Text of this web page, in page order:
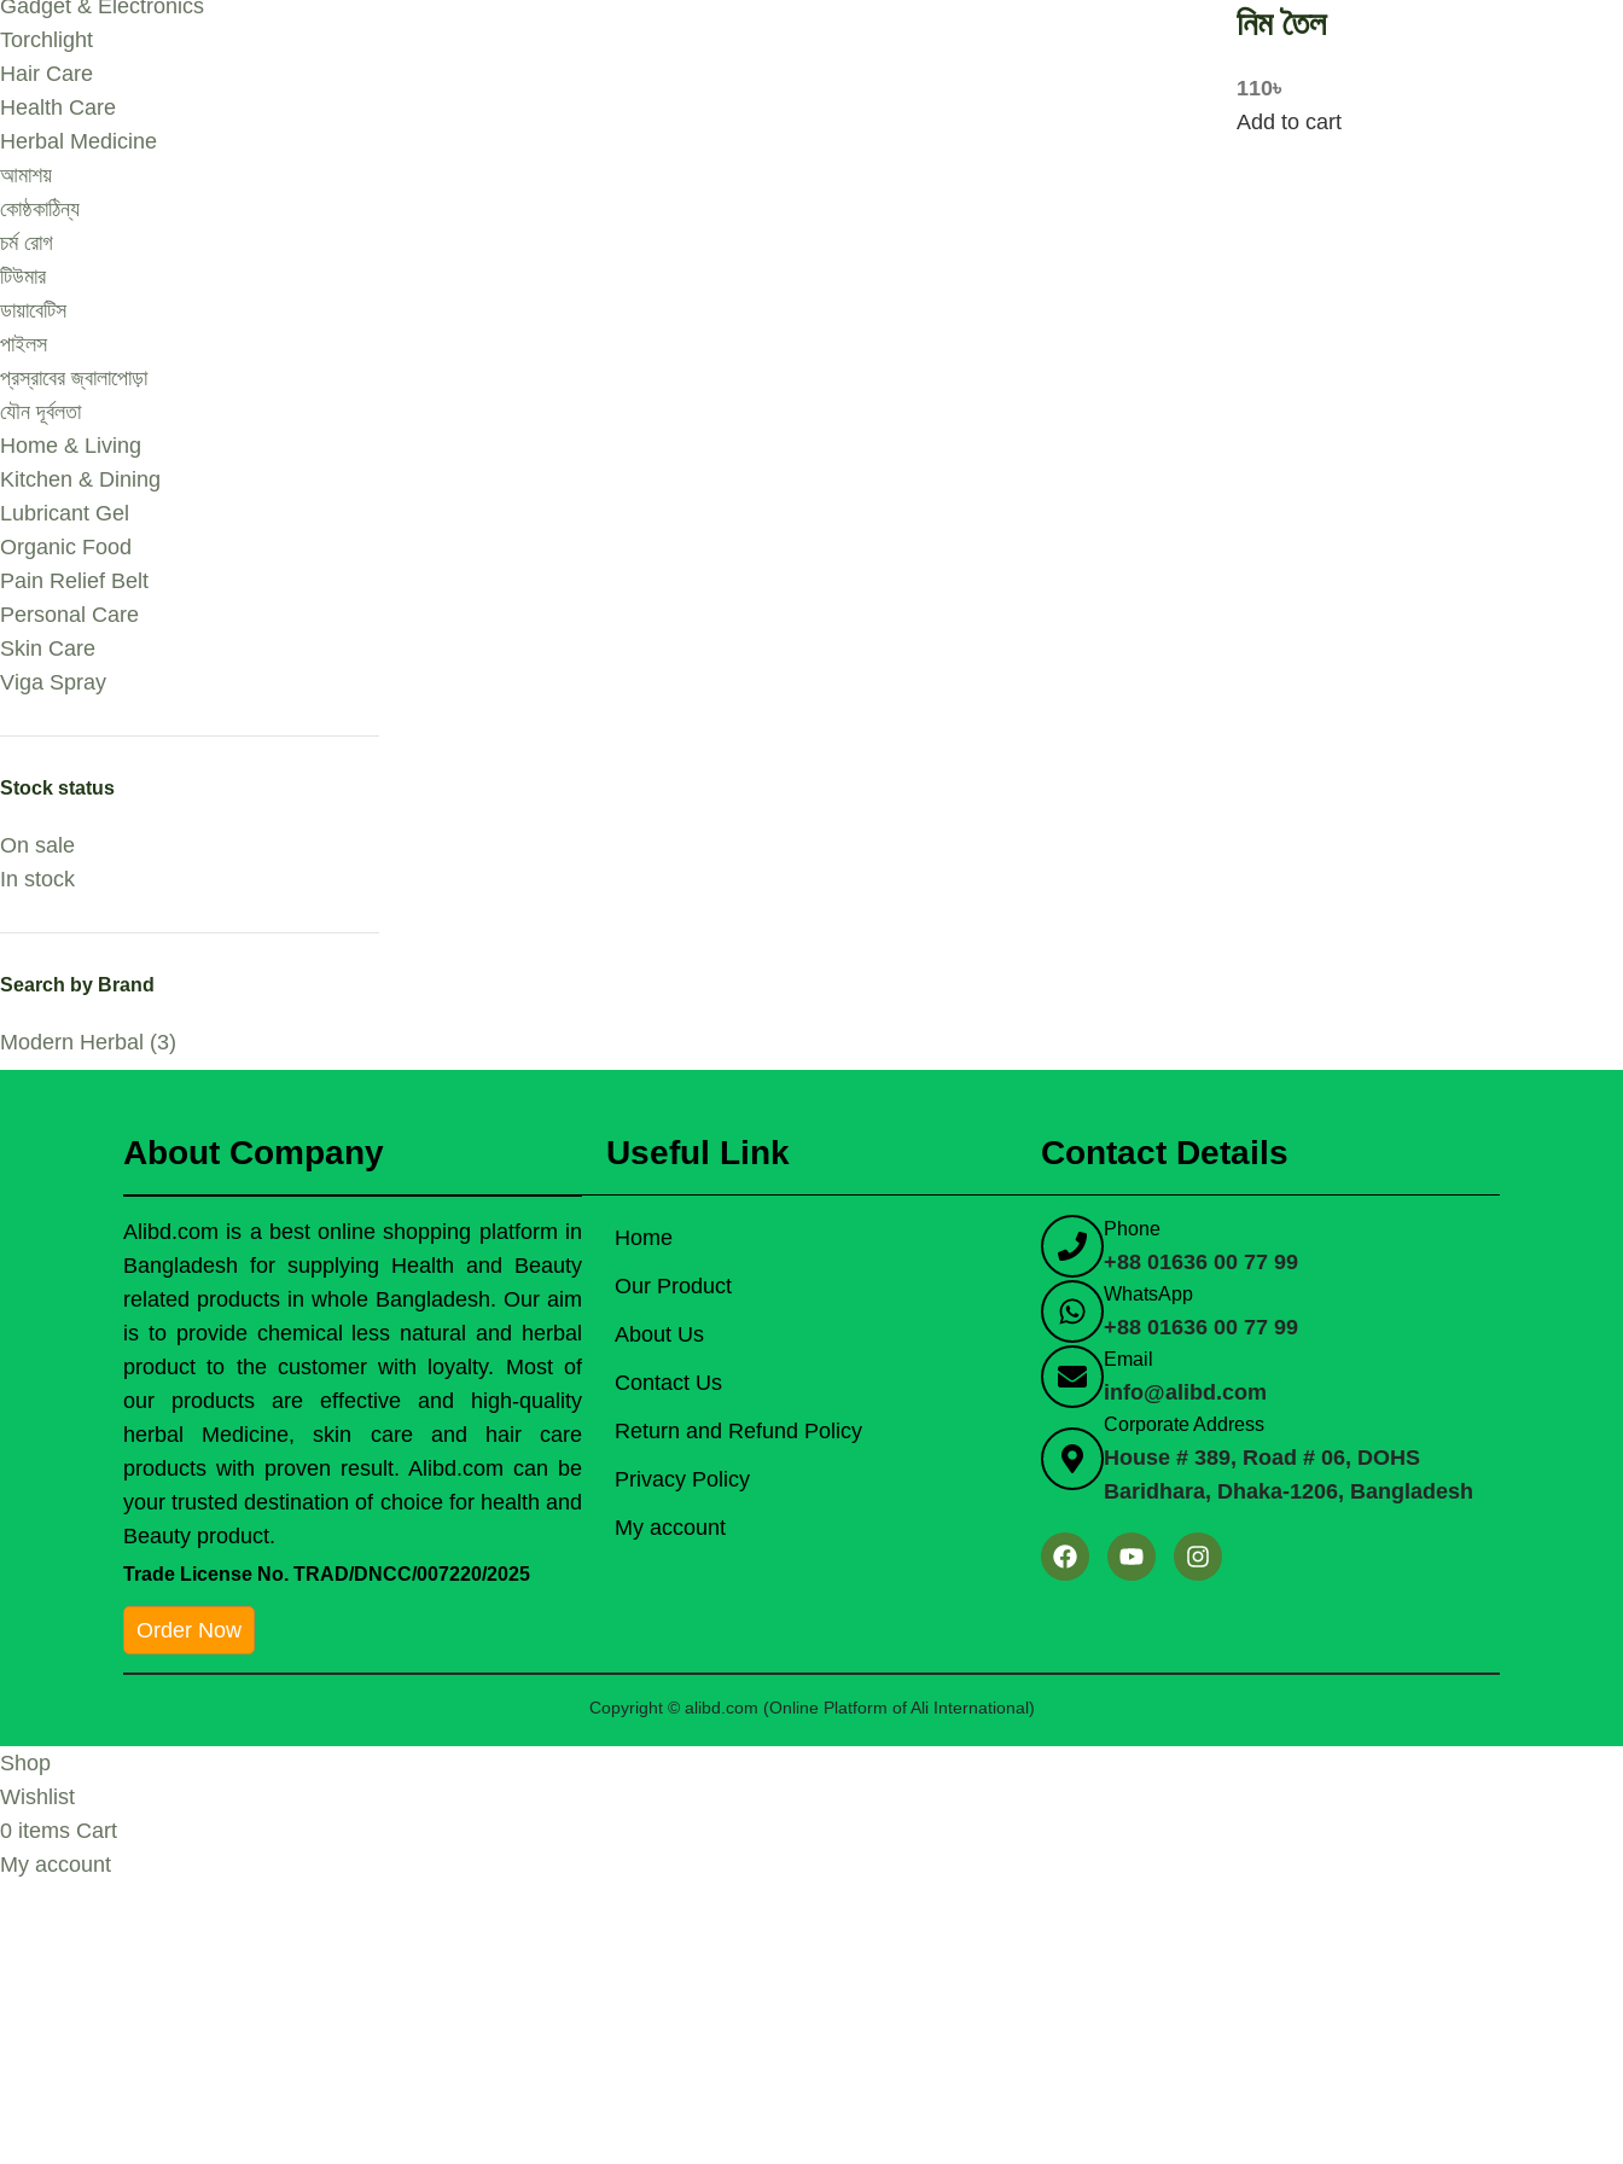
Gadget & Electronics
Torchlight
Hair Care
Health Care
Herbal Medicine
আমাশয়
কোষ্ঠকাঠিন্য
চর্ম রোগ
টিউমার
ডায়াবেটিস
পাইলস
প্রস্রাবের জ্বালাপোড়া
যৌন দূর্বলতা
Home & Living
Kitchen & Dining
Lubricant Gel
Organic Food
Pain Relief Belt
Personal Care
Skin Care
Viga Spray
Stock status
On sale
In stock
Search by Brand
Modern Herbal (3)
নিম তৈল
110৳
Add to cart
About Company
Alibd.com is a best online shopping platform in
Bangladesh for supplying Health and Beauty
related products in whole Bangladesh. Our aim
is to provide chemical less natural and herbal
product to the customer with loyalty. Most of
our products are effective and high-quality
herbal Medicine, skin care and hair care
products with proven result. Alibd.com can be
your trusted destination of choice for health and
Beauty product.
Trade License No. TRAD/DNCC/007220/2025
Order Now
Useful Link
Home
Our Product
About Us
Contact Us
Return and Refund Policy
Privacy Policy
My account
Contact Details
Phone
+88 01636 00 77 99
WhatsApp
+88 01636 00 77 99
Email
info@alibd.com
Corporate Address
House # 389, Road # 06, DOHS
Baridhara, Dhaka-1206, Bangladesh
Copyright © alibd.com (Online Platform of Ali International)
Shop
Wishlist
0 items Cart
My account